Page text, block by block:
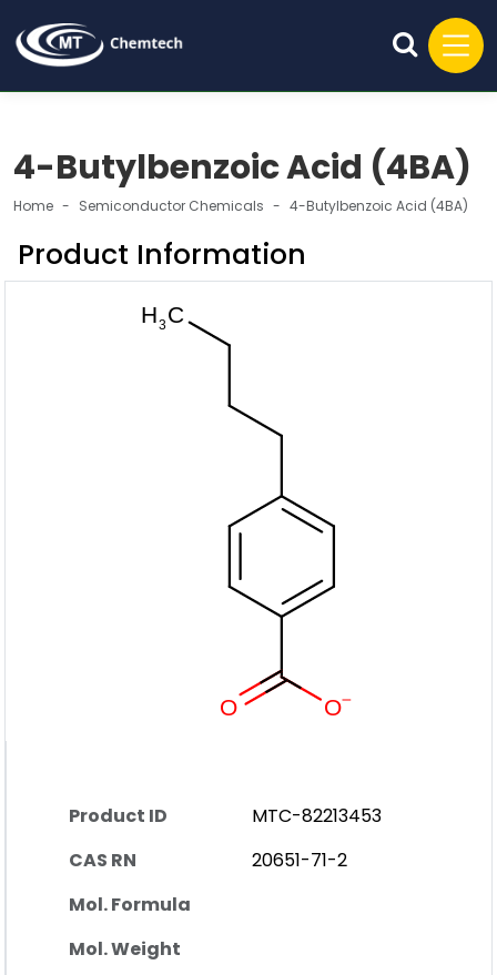
4-Butylbenzoic Acid (4BA)
Home Semiconductor Chemicals 4-Butylbenzoic Acid (4BA)
Product Information
Product ID
MTC-82213453
CAS RN
20651-71-2
Mol. Formula
Mol. Weight